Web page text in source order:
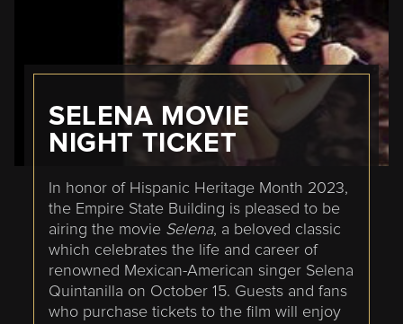
SELENA MOVIE
NIGHT TICKET
In honor of Hispanic Heritage Month 2023,
the Empire State Building is pleased to be
airing the movie Selena, a beloved classic
which celebrates the life and career of
renowned Mexican-American singer Selena
Quintanilla on October 15. Guests and fans
who purchase tickets to the film will enjoy